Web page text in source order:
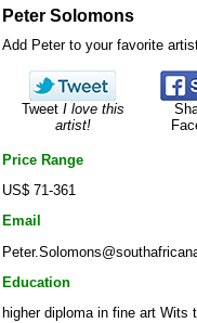
Peter Solomons
Add Peter to your favorite
Tweet I love this
artist!
Price Range
US$ 71-361
Email
Education
higher diploma in fine art Wits